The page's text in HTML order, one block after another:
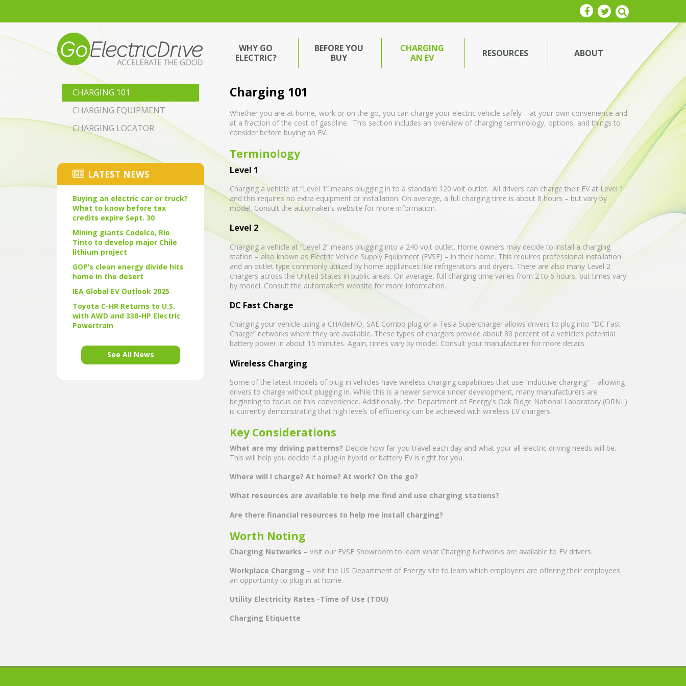
WHY GO
ELECTRIC?
BEFORE YOU
BUY
CHARGING
AN EV
RESOURCES ABOUT
CHARGING 101
CHARGING EQUIPMENT
CHARGING LOCATOR
LATEST NEWS
Buying an electric car or truck?
What to know before tax
credits expire Sept. 30
Mining giants Codelco, Rio
Tinto to develop major Chile
lithium project
GOP’s clean energy divide hits
home in the desert
IEA Global EV Outlook 2025
Toyota C-HR Returns to U.S.
with AWD and 338-HP Electric
Powertrain
See All News
Charging 101
Whether you are at home, work or on the go, you can charge your electric vehicle safely – at your own convenience and
at a fraction of the cost of gasoline. This section includes an overview of charging terminology, options, and things to
consider before buying an EV.
Terminology
Level 1
Charging a vehicle at “Level 1” means plugging in to a standard 120 volt outlet. All drivers can charge their EV at Level 1
and this requires no extra equipment or installation. On average, a full charging time is about 8 hours – but vary by
model. Consult the automaker’s website for more information.
Level 2
Charging a vehicle at “Level 2” means plugging into a 240 volt outlet. Home owners may decide to install a charging
station – also known as Electric Vehicle Supply Equipment (EVSE) – in their home. This requires professional installation
and an outlet type commonly utilized by home appliances like refrigerators and dryers. There are also many Level 2
chargers across the United States in public areas. On average, full charging time varies from 2 to 6 hours, but times vary
by model. Consult the automaker’s website for more information.
DC Fast Charge
Charging your vehicle using a CHAdeMO, SAE Combo plug or a Tesla Supercharger allows drivers to plug into “DC Fast
Charge” networks where they are available. These types of chargers provide about 80 percent of a vehicle’s potential
battery power in about 15 minutes. Again, times vary by model. Consult your manufacturer for more details.
Wireless Charging
Some of the latest models of plug-in vehicles have wireless charging capabilities that use “inductive charging” – allowing
drivers to charge without plugging in. While this is a newer service under development, many manufacturers are
beginning to focus on this convenience. Additionally, the Department of Energy's Oak Ridge National Laboratory (ORNL)
is currently demonstrating that high levels of efficiency can be achieved with wireless EV chargers.
Key Considerations
What are my driving patterns? Decide how far you travel each day and what your all-electric driving needs will be.
This will help you decide if a plug-in hybrid or battery EV is right for you.
Where will I charge? At home? At work? On the go?
What resources are available to help me find and use charging stations?
Are there financial resources to help me install charging?
Worth Noting
Charging Networks – visit our EVSE Showroom to learn what Charging Networks are available to EV drivers.
Workplace Charging – visit the US Department of Energy site to learn which employers are offering their employees
an opportunity to plug-in at home.
Utility Electricity Rates -Time of Use (TOU)
Charging Etiquette